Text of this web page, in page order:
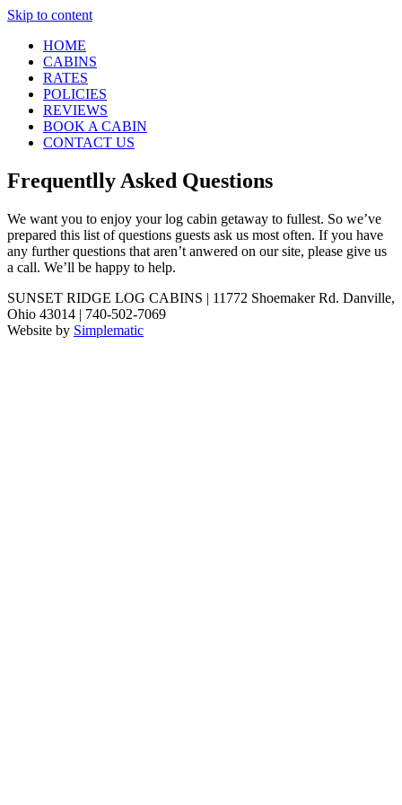
Skip to content
HOME
CABINS
RATES
POLICIES
REVIEWS
BOOK A CABIN
CONTACT US
Frequentlly Asked Questions
We want you to enjoy your log cabin getaway to fullest. So we’ve
prepared this list of questions guests ask us most often. If you have
any further questions that aren’t anwered on our site, please give us
a call. We’ll be happy to help.
SUNSET RIDGE LOG CABINS | 11772 Shoemaker Rd. Danville,
Ohio 43014 | 740-502-7069
Website by Simplematic